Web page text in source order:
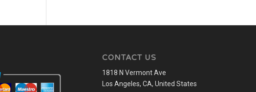
CONTACT US
1818 N Vermont Ave
Los Angeles, CA, United States